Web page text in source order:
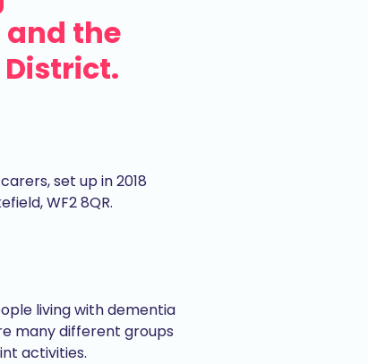
the
set up in 2018
WF2 8QR.
living with dementia
many different groups
activities.